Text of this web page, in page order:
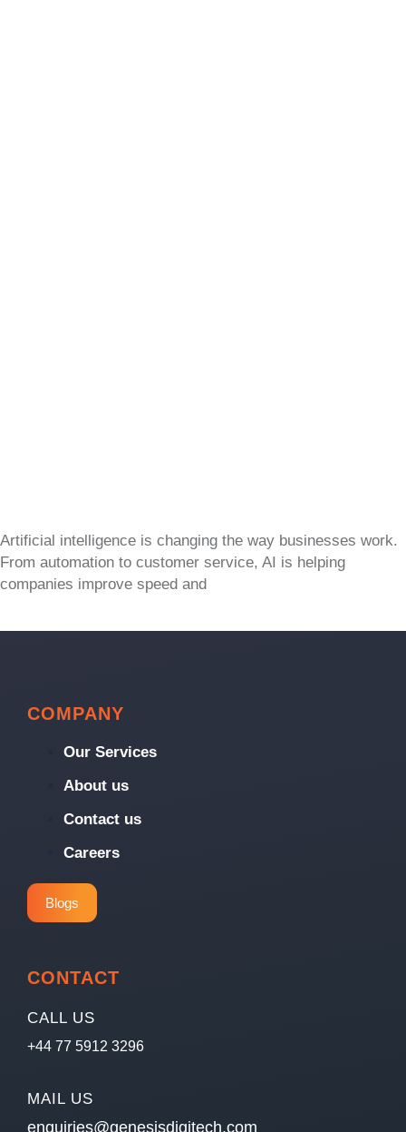
Artificial intelligence is changing the way businesses work.
From automation to customer service, AI is helping
companies improve speed and
COMPANY
Our Services
About us
Contact us
Careers
Blogs
CONTACT
CALL US
+44 77 5912 3296
MAIL US
enquiries@genesisdigitech.com